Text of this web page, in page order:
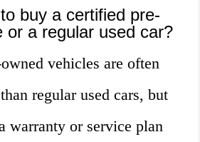
buy a certified pre-
or a regular used car?
vehicles are often
regular used cars, but
warranty or service plan